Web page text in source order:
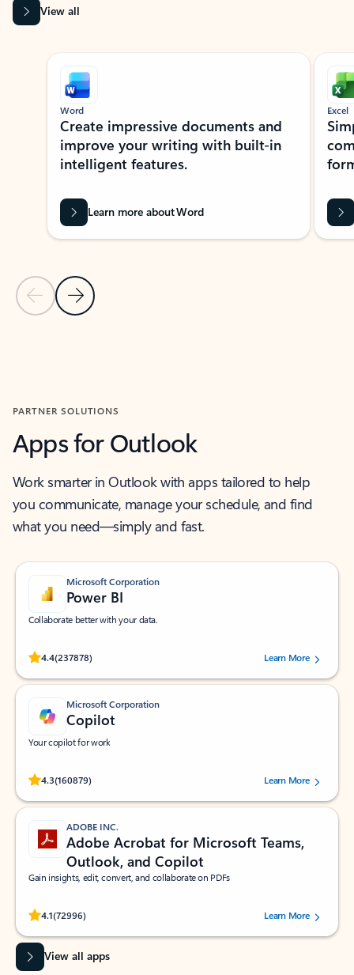
View all
Showing slide 1 of 9
Previous Slide
Next Slide
Word
Create impressive documents and
improve your writing with built-in
intelligent features.
Learn more about Word
Excel
PARTNER SOLUTIONS
Apps for Outlook
Work smarter in Outlook with apps tailored to help
you communicate, manage your schedule, and find
what you need—simply and fast.
Microsoft Corporation
Power BI
Collaborate better with your data.
4.4(237878)
Rated (#=ratingAverage#) stars out of 5 stars, by 237878 users.Learn More
Microsoft Corporation
Copilot
Your copilot for work
4.3(160879)
Rated (#=ratingAverage#) stars out of 5 stars, by 160879 users.Learn More
ADOBE INC.
Adobe Acrobat for Microsoft Teams,
Outlook, and Copilot
Gain insights, edit, convert, and collaborate on PDFs
4.1(72996)
Rated (#=ratingAverage#) stars out of 5 stars, by 72996 users.Learn More
View all apps